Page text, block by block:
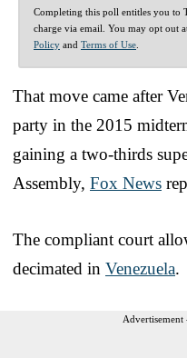
Completing this poll entitles you to
charge via email. You may opt out
Policy and Terms of Use
That move came after
party in the 2015
gaining a two-thirds
Assembly, Fox News
The compliant court
decimated in Venezuela.